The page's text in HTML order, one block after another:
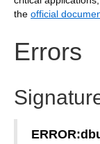
the official
Errors